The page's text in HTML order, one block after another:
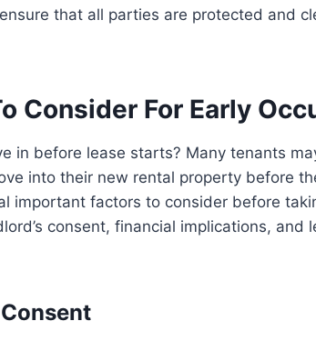
that all parties are protected and
Consider For Early
in before lease starts? Many tenants
into their new rental property before
important factors to consider before
consent, financial implications,